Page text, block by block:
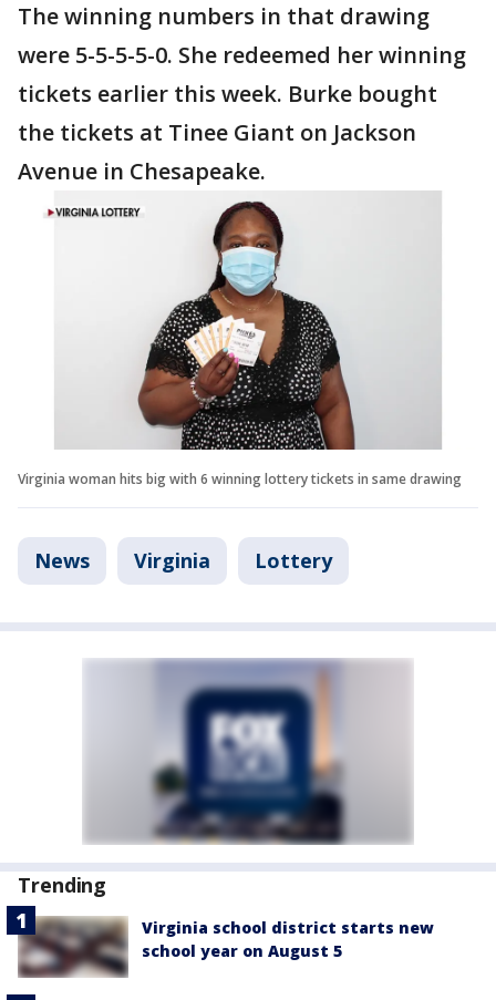
The winning numbers in that drawing
were 5-5-5-5-0. She redeemed her winning
tickets earlier this week. Burke bought
the tickets at Tinee Giant on Jackson
Avenue in Chesapeake.
Virginia woman hits big with 6 winning lottery tickets in same drawing
News Virginia Lottery
Trending
Virginia school district starts new
school year on August 5